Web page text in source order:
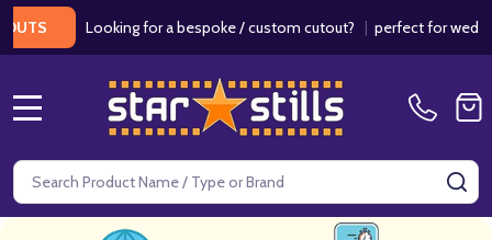
Looking for a bespoke / custom cutout?|perfect for weddings
Search